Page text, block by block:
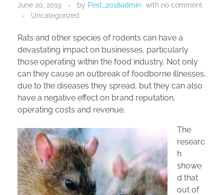
PEST CONTROL SERVICES
BLOG
CONTACT US
Privacy Policy
June 20, 2019 by Pest_2018admin with no comment
Uncategorized
Rats and other species of rodents can have a
devastating impact on businesses, particularly
those operating within the food industry. Not only
can they cause an outbreak of foodborne illnesses,
due to the diseases they spread, but they can also
have a negative effect on brand reputation,
operating costs and revenue.
The
researc
h
showe
d that
out of